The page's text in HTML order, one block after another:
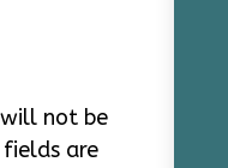
not be
fields are